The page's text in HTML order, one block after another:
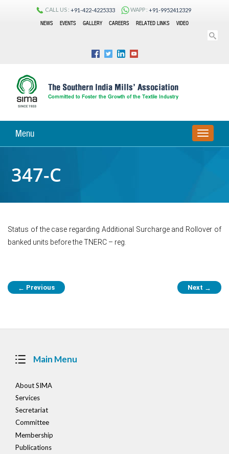
CALL US : +91-422-4225333 WAPP : +91-9952412329
NEWS
EVENTS GALLERY CAREERS RELATED LINKS VIDEO
Menu
TOGGLE
347-C
Status of the case regarding Additional Surcharge and Rollover of
banked units before the TNERC – reg.
Post
navigation
← Previous Next →
Main Menu
About SIMA
Services
Secretariat
Committee
Membership
Publications